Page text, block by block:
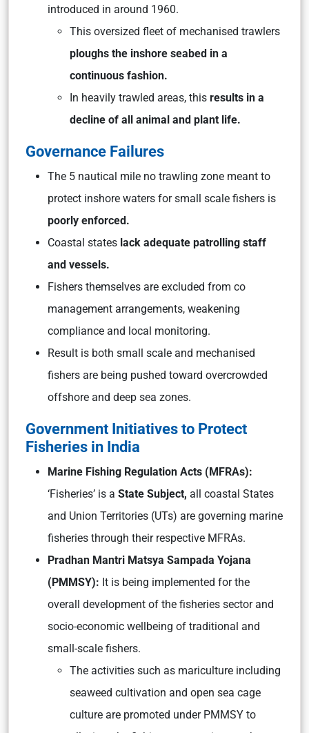
introduced in around 1960.
This oversized fleet of mechanised trawlers
ploughs the inshore seabed in a
continuous fashion.
In heavily trawled areas, this results in a
decline of all animal and plant life.
Governance Failures
The 5 nautical mile no trawling zone meant to
protect inshore waters for small scale fishers is
poorly enforced.
Coastal states lack adequate patrolling staff
and vessels.
Fishers themselves are excluded from co
management arrangements, weakening
compliance and local monitoring.
Result is both small scale and mechanised
fishers are being pushed toward overcrowded
offshore and deep sea zones.
Government Initiatives to Protect
Fisheries in India
Marine Fishing Regulation Acts (MFRAs):
‘Fisheries’ is a State Subject, all coastal States
and Union Territories (UTs) are governing marine
fisheries through their respective MFRAs.
Pradhan Mantri Matsya Sampada Yojana
(PMMSY): It is being implemented for the
overall development of the fisheries sector and
socio-economic wellbeing of traditional and
small-scale fishers.
The activities such as mariculture including
seaweed cultivation and open sea cage
culture are promoted under PMMSY to